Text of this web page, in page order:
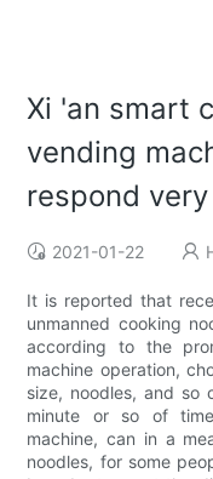
Xi 'an smart
vending
respond
2021-01-22
It is reported that
unmanned cooking
according to the
machine operation,
size, noodles, and so
minute or so of
machine, can in a
noodles, for some